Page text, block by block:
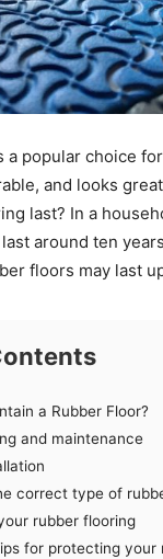
popular choice for
and looks
last? In a
around ten
floors may last
a Rubber Floor?
and maintenance
correct type of
rubber flooring
for protecting your